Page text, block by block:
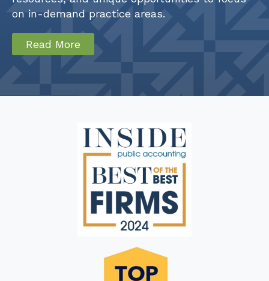
on in-demand practice areas.
Read More